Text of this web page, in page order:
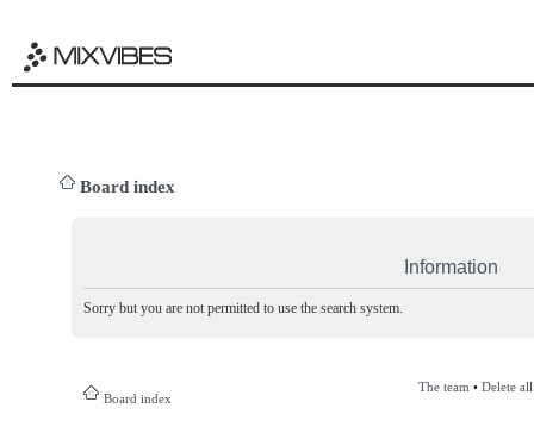
Board index
Information
Sorry but you are not permitted to use the search system.
Board index
The team • Delete